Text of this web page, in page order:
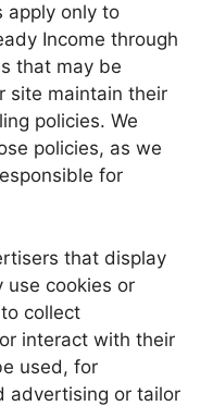
apply only to
Income through
that may be
site maintain their
policies. We
policies, as we
for
that display
use cookies or
collect
interact with their
used, for
advertising or tailor